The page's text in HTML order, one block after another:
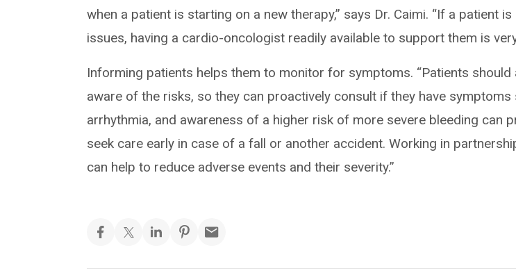
when a patient is starting on a new therapy,” says Dr. Caimi. “If a patient
issues, having a cardio-oncologist readily available to support them is
Informing patients helps them to monitor for symptoms. “Patients should
aware of the risks, so they can proactively consult if they have symptoms
arrhythmia, and awareness of a higher risk of more severe bleeding can
seek care early in case of a fall or another accident. Working in
can help to reduce adverse events and their severity.”